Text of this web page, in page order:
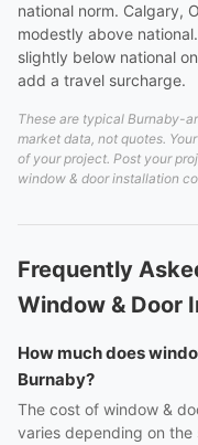
national norm. Calgary,
modestly above
slightly below national
add a travel surcharge.
These are typical Burnaby-
market data, not quotes.
of your project. Post your
window & door installation
Frequently
Window & Door
How much does
Burnaby?
The cost of window &
varies depending on